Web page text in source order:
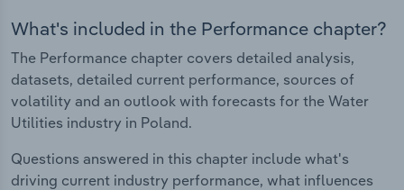
What's included in the Performance chapter?
The Performance chapter covers detailed analysis,
datasets, detailed current performance, sources of
volatility and an outlook with forecasts for the Water
Utilities industry in Poland.
Questions answered in this chapter include what's
driving current industry performance, what influences